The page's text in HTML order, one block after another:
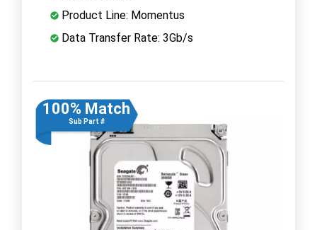
Product Line: Momentus
Data Transfer Rate: 3Gb/s
100% Match
Sub Part #